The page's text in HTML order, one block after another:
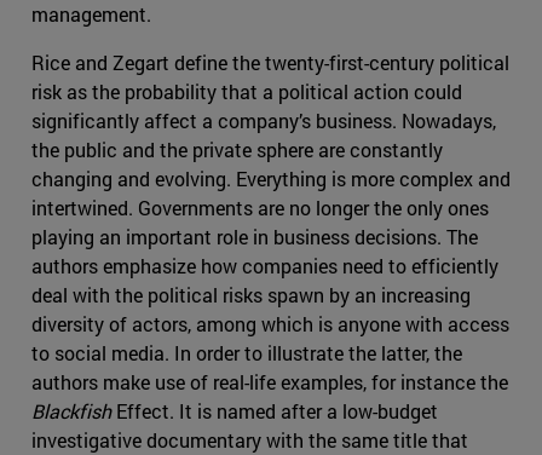
management.
Rice and Zegart define the twenty-first-century political
risk as the probability that a political action could
significantly affect a company’s business. Nowadays,
the public and the private sphere are constantly
changing and evolving. Everything is more complex and
intertwined. Governments are no longer the only ones
playing an important role in business decisions. The
authors emphasize how companies need to efficiently
deal with the political risks spawn by an increasing
diversity of actors, among which is anyone with access
to social media. In order to illustrate the latter, the
authors make use of real-life examples, for instance the
BlackfishEffect. It is named after a low-budget
investigative documentary with the same title that